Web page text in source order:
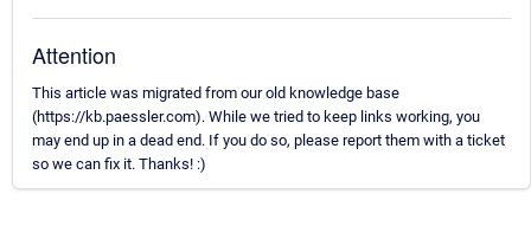
Attention
This article was migrated from our old knowledge base
(https://kb.paessler.com). While we tried to keep links working, you
may end up in a dead end. If you do so, please report them with a ticket
so we can fix it. Thanks! :)